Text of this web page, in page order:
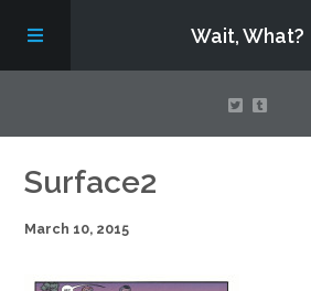
Wait, What?
Contact Us
About
Surface2
March 10, 2015